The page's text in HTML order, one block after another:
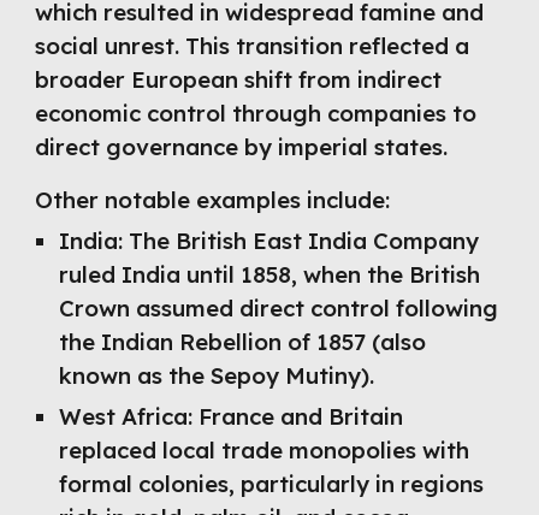
which resulted in widespread famine and
social unrest. This transition reflected a
broader European shift from indirect
economic control through companies to
direct governance by imperial states.
Other notable examples include:
India: The British East India Company
ruled India until 1858, when the British
Crown assumed direct control following
the Indian Rebellion of 1857 (also
known as the Sepoy Mutiny).
West Africa: France and Britain
replaced local trade monopolies with
formal colonies, particularly in regions